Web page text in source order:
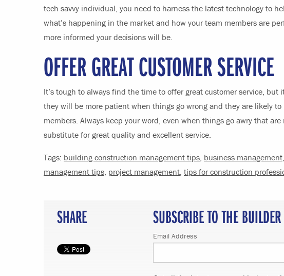
tech savvy individual, you need to harness the latest technology to
what’s happening in the market and how your team members are
more informed your decisions will be.
OFFER GREAT CUSTOMER SERVICE
It’s tough to always find the time to offer great customer service, but
they will be more patient when things go wrong and they are likely
members. Always keep your word, even when things go awry that
substitute for great quality and excellent service.
Tags: building construction management tips, business management,
management tips, project management, tips for construction
SHARE SUBSCRIBE TO THE
Email Address